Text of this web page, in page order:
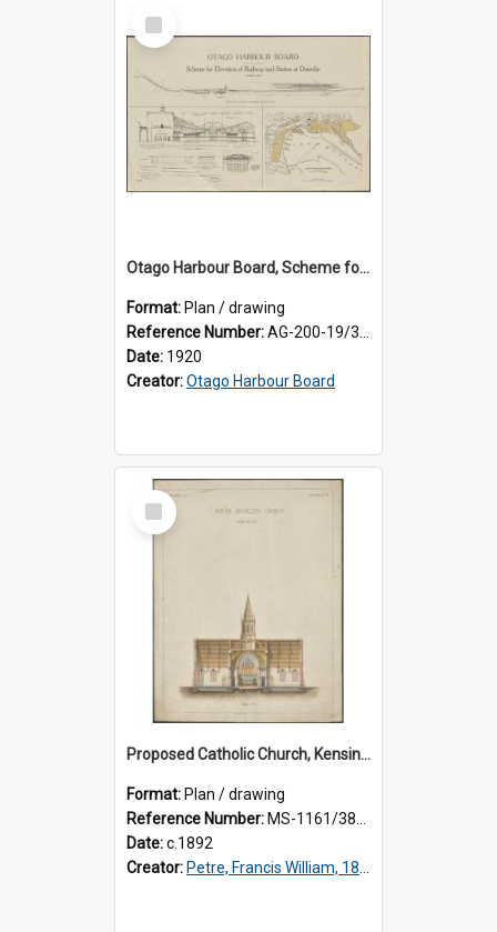
Select
Item
Otago Harbour Board, Scheme for Elevation of Railway and Station at Dunedin
Format: Plan / drawing
Reference Number:AG-200-19/3/1
Date: 1920
Creator:Otago Harbour Board
Select
Item
Proposed Catholic Church, Kensington / South Dunedin, cross section plan, F.W. Petre architect. Drawing No. 5.
Format: Plan / drawing
Reference Number: MS-1161/380/002
Date:c.1892
Creator: Petre, Francis William, 1847-1918